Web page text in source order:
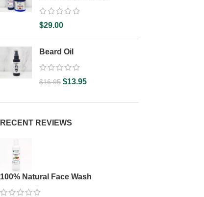
$29.00
Beard Oil
$16.95 $13.95
RECENT REVIEWS
100% Natural Face Wash